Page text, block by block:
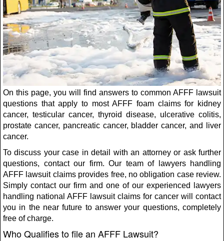
On this page, you will find answers to common AFFF lawsuit
questions that apply to most AFFF foam claims for kidney
cancer, testicular cancer, thyroid disease, ulcerative colitis,
prostate cancer, pancreatic cancer, bladder cancer, and liver
cancer.
To discuss your case in detail with an attorney or ask further
questions, contact our firm. Our team of lawyers handling
AFFF lawsuit claims provides free, no obligation case review.
Simply contact our firm and one of our experienced lawyers
handling national AFFF lawsuit claims for cancer will contact
you in the near future to answer your questions, completely
free of charge.
Who Qualifies to file an AFFF Lawsuit?